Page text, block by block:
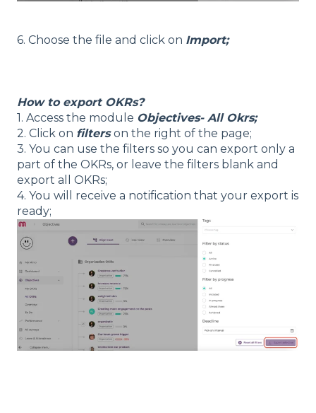
6. Choose the file and click on Import;
How to export OKRs?
1. Access the module Objectives- All Okrs;
2. Click on filterson the right of the page;
3. You can use the filters so you can export only a
part of the OKRs, or leave the filters blank and
export all OKRs;
4. You will receive a notification that your export is
ready;